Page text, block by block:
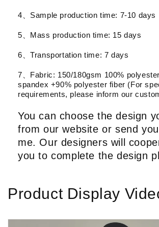
4、Sample production time: 7-10 days
5、Mass production time: 15 days
6、Transportation time: 7 days
7、Fabric: 150/180gsm 100%
spandex +90% polyester fiber (For
requirements, please inform our
You can choose the design
from our website or send
me. Our designers will
you to complete the design
Product Display